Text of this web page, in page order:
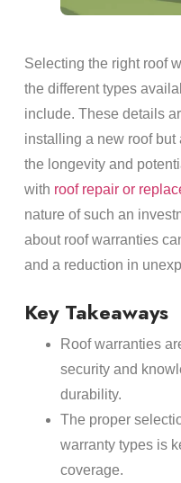
Selecting the right roof
the different types
include. These details
installing a new roof
the longevity and
with roof repair or
nature of such an
about roof warranties
and a reduction in
Key Takeaways
Roof warranties
security and
durability.
The proper
warranty types is
coverage.